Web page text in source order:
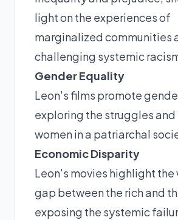
light on the experiences of
marginalized communities
challenging systemic
Gender Equality
Leon's films promote
exploring the struggles
women in a patriarchal
Economic Disparity
Leon's movies highlight
gap between the rich and
exposing the systemic